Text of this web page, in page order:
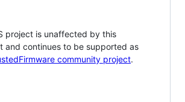
project is unaffected by this
and continues to be supported as
community project.